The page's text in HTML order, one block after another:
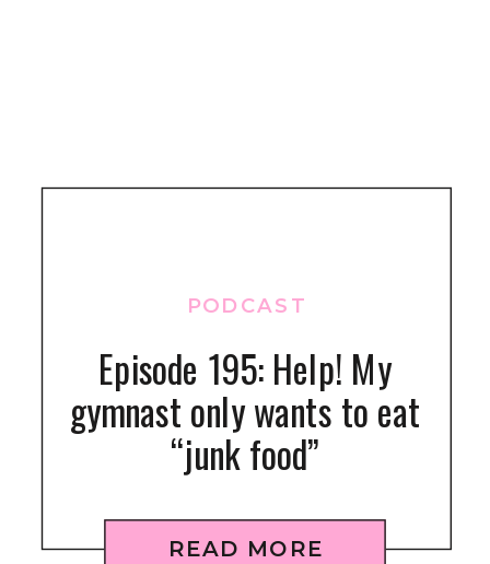
READ MORE
Episode 195: Help! My
gymnast only wants to eat
“junk food”
PODCAST